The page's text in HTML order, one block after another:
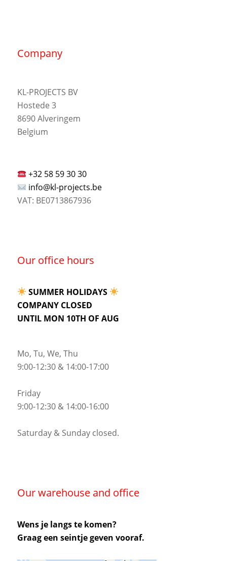
Company
KL-PROJECTS BV
Hostede 3
8690 Alveringem
Belgium
+32 58 59 30 30
info@kl-projects.be
VAT: BE0713867936
Our office hours
SUMMER HOLIDAYS
COMPANY CLOSED
UNTIL MON 10TH OF AUG
Mo, Tu, We, Thu
9:00-12:30 & 14:00-17:00
Friday
9:00-12:30 & 14:00-16:00
Saturday & Sunday closed.
Our warehouse and office
Wens je langs te komen?
Graag een seintje geven vooraf.